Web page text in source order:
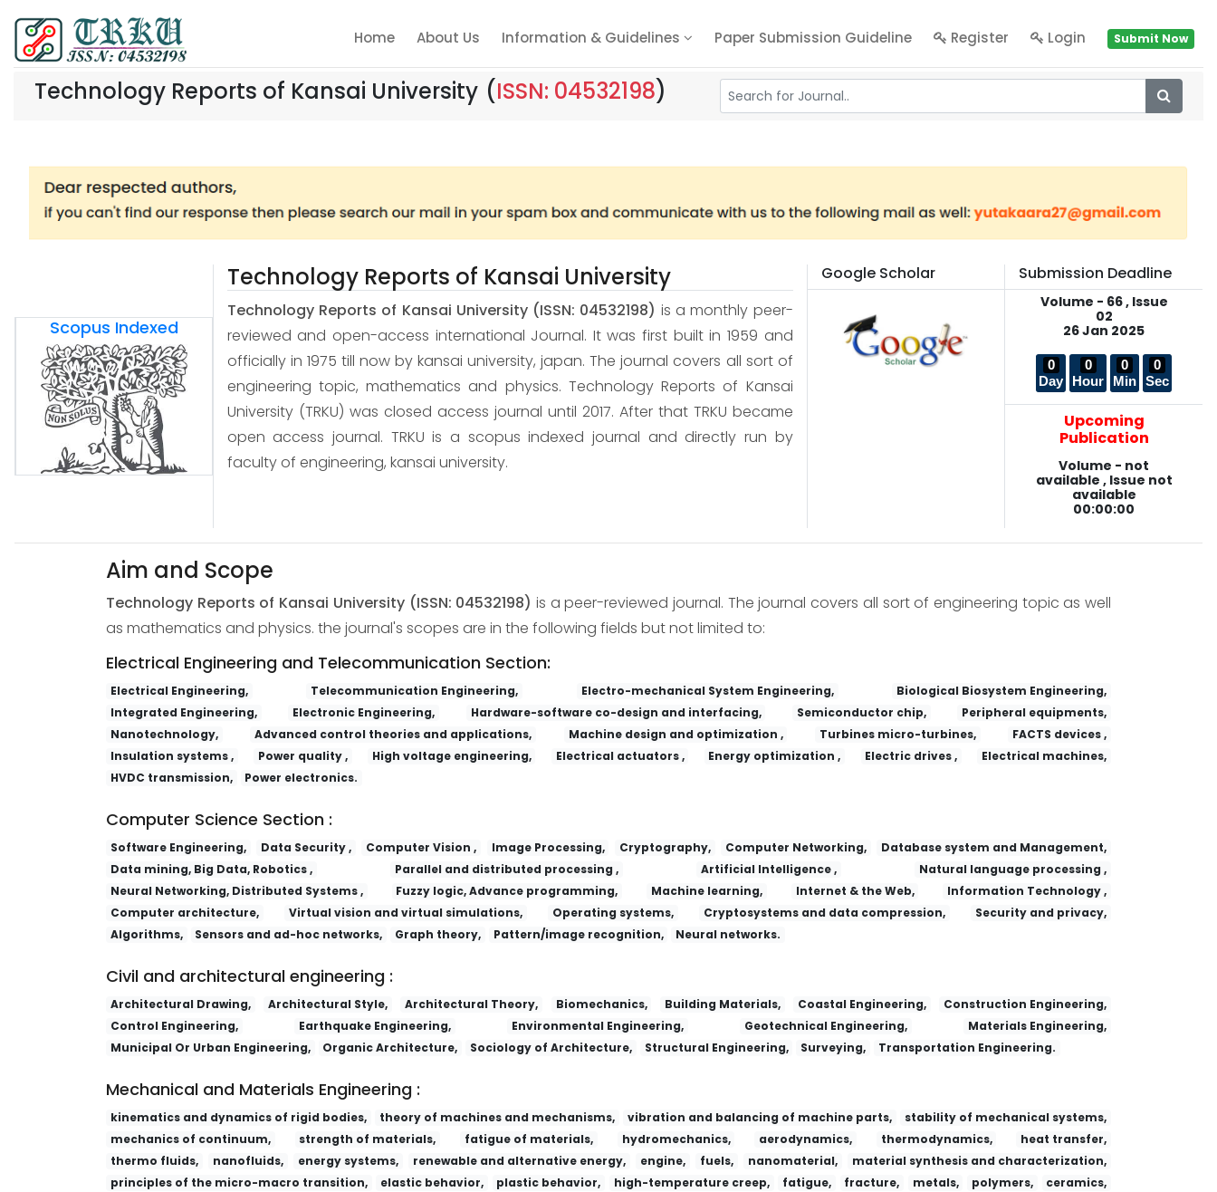
Home About Us Information & Guidelines Paper Submission Guideline Register Login Submit Now
Technology Reports of Kansai University (ISSN: 04532198)
Scopus Indexed
Technology Reports of Kansai University
Technology Reports of Kansai University (ISSN: 04532198) is a monthly peer-
reviewed and open-access international Journal. It was first built in 1959 and
officially in 1975 till now by kansai university, japan. The journal covers all sort of
engineering topic, mathematics and physics. Technology Reports of Kansai
University (TRKU) was closed access journal until 2017. After that TRKU became
open access journal. TRKU is a scopus indexed journal and directly run by
faculty of engineering, kansai university.
Google Scholar Submission Deadline
Volume - 66 , Issue
02
26 Jan 2025
0
Day
0
Hour
0
Min
0
Sec
Upcoming
Publication
Volume - not
available , Issue not
available
00:00:00
Aim and Scope
Technology Reports of Kansai University (ISSN: 04532198) is a peer-reviewed journal. The journal covers all sort of engineering topic as well
as mathematics and physics. the journal's scopes are in the following fields but not limited to:
Electrical Engineering and Telecommunication Section:
Electrical Engineering, Telecommunication Engineering, Electro-mechanical System Engineering,
Biological Biosystem Engineering,
Integrated Engineering,
Electronic Engineering, Hardware-software co-design and interfacing, Semiconductor chip,
Peripheral equipments,
Nanotechnology,
Advanced control theories and applications, Machine design and optimization , Turbines micro-turbines,
FACTS devices ,
Insulation systems ,
Power quality , High voltage engineering, Electrical actuators , Energy optimization , Electric drives ,
Electrical machines,
HVDC transmission,
Power electronics.
Computer Science Section :
Software Engineering, Data Security , Computer Vision , Image Processing, Cryptography, Computer Networking,
Database system and Management,
Data mining, Big Data, Robotics ,
Parallel and distributed processing , Artificial Intelligence ,
Natural language processing ,
Neural Networking, Distributed Systems ,
Fuzzy logic, Advance programming, Machine learning, Internet & the Web,
Information Technology ,
Computer architecture,
Virtual vision and virtual simulations, Operating systems, Cryptosystems and data compression,
Security and privacy,
Algorithms,
Sensors and ad-hoc networks, Graph theory, Pattern/image recognition, Neural networks.
Civil and architectural engineering :
Architectural Drawing, Architectural Style, Architectural Theory, Biomechanics, Building Materials, Coastal Engineering,
Construction Engineering,
Control Engineering,
Earthquake Engineering, Environmental Engineering, Geotechnical Engineering,
Materials Engineering,
Municipal Or Urban Engineering,
Organic Architecture, Sociology of Architecture, Structural Engineering, Surveying, Transportation Engineering.
Mechanical and Materials Engineering :
kinematics and dynamics of rigid bodies, theory of machines and mechanisms, vibration and balancing of machine parts,
stability of mechanical systems,
mechanics of continuum,
strength of materials, fatigue of materials, hydromechanics, aerodynamics, thermodynamics,
heat transfer,
thermo fluids,
nanofluids, energy systems, renewable and alternative energy, engine, fuels, nanomaterial,
material synthesis and characterization,
principles of the micro-macro transition,
elastic behavior, plastic behavior, high-temperature creep, fatigue, fracture, metals, polymers,
ceramics,